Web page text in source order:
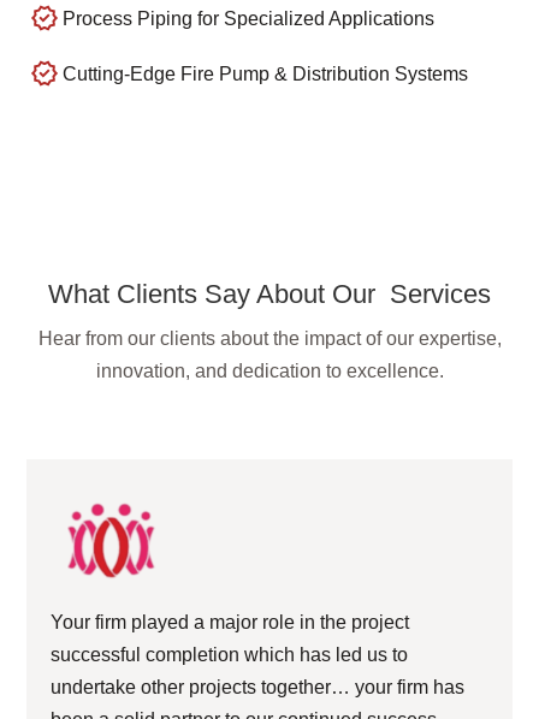
Process Piping for Specialized Applications
Cutting-Edge Fire Pump & Distribution Systems
What Clients Say About Our Services
Hear from our clients about the impact of our expertise,
innovation, and dedication to excellence.
Your firm played a major role in the project
successful completion which has led us to
undertake other projects together… your firm has